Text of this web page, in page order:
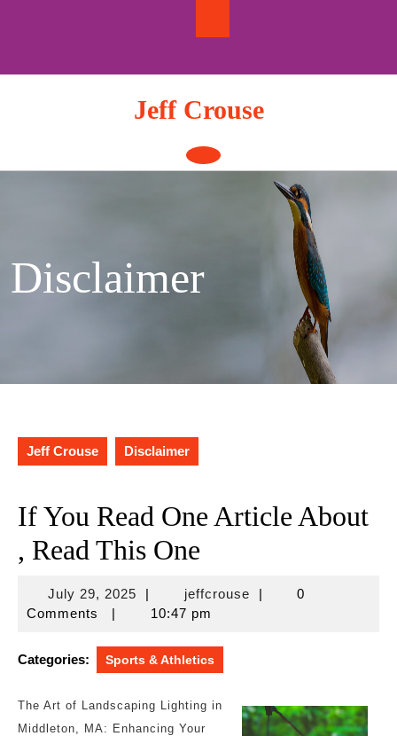
Jeff Crouse
Open
Button
Disclaimer
Jeff Crouse Disclaimer
If You Read One Article About
, Read This One
July 29, 2025July
29,
| jeffcrousejeffcrouse
|
0
Comments
| 10:47 pm
Categories: Sports & Athletics
The Art of Landscaping Lighting in
Middleton, MA: Enhancing Your